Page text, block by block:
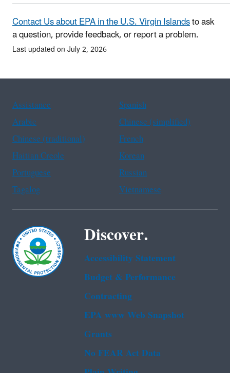
Contact Us about EPA in the U.S. Virgin Islandsto ask
a question, provide feedback, or report a problem.
Last updated on July 2, 2026
Assistance
Spanish
Arabic
Chinese (simplified)
Chinese (traditional)
French
Haitian Creole
Korean
Portuguese
Russian
Tagalog
Vietnamese
Discover.
Accessibility Statement
Budget & Performance
Contracting
EPA www Web Snapshot
Grants
No FEAR Act Data